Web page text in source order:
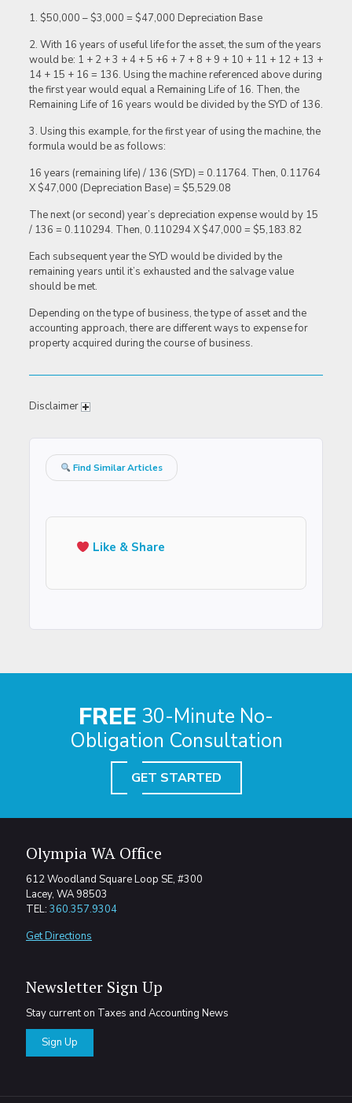
1. $50,000 – $3,000 = $47,000 Depreciation Base
2. With 16 years of useful life for the asset, the sum of the years
would be: 1 + 2 + 3 + 4 + 5 +6 + 7 + 8 + 9 + 10 + 11 + 12 + 13 +
14 + 15 + 16 = 136. Using the machine referenced above during
the first year would equal a Remaining Life of 16. Then, the
Remaining Life of 16 years would be divided by the SYD of 136.
3. Using this example, for the first year of using the machine, the
formula would be as follows:
16 years (remaining life) / 136 (SYD) = 0.11764. Then, 0.11764
X $47,000 (Depreciation Base) = $5,529.08
The next (or second) year’s depreciation expense would by 15
/ 136 = 0.110294. Then, 0.110294 X $47,000 = $5,183.82
Each subsequent year the SYD would be divided by the
remaining years until it’s exhausted and the salvage value
should be met.
Depending on the type of business, the type of asset and the
accounting approach, there are different ways to expense for
property acquired during the course of business.
Disclaimer
Find Similar Articles
Like & Share
FREE 30-Minute No-
Obligation Consultation
GET STARTED
Olympia WA Office
612 Woodland Square Loop SE, #300
Lacey, WA 98503
TEL: 360.357.9304
Get Directions
Newsletter Sign Up
Stay current on Taxes and Accounting News
Sign Up